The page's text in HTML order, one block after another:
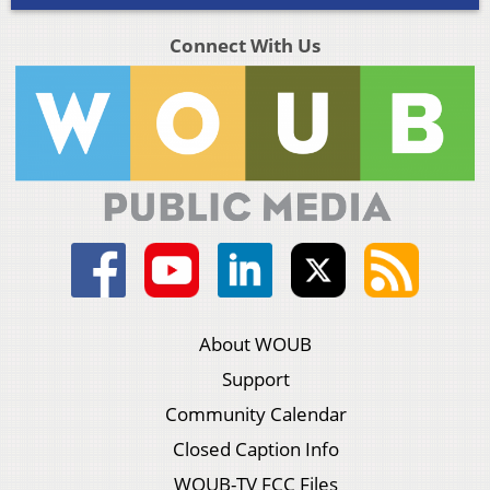
Connect With Us
About WOUB
Support
Community Calendar
Closed Caption Info
WOUB-TV FCC Files